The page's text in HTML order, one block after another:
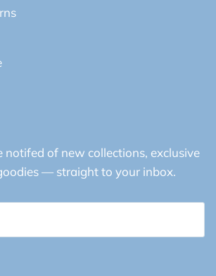
notifed of new collections, exclusive
— straight to your inbox.